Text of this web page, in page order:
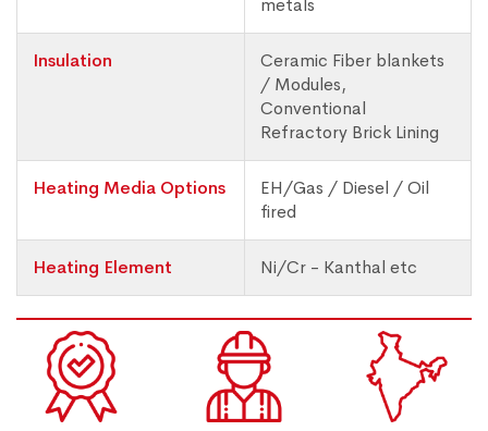
metals
Insulation
Ceramic Fiber blankets
/ Modules,
Conventional
Refractory Brick Lining
Heating Media Options
EH/Gas / Diesel / Oil
fired
Heating Element Ni/Cr - Kanthal etc